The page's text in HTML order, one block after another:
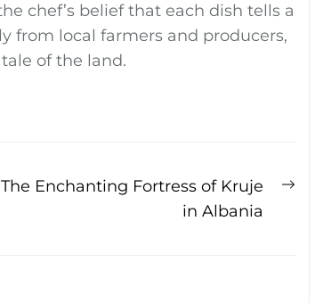
chef’s belief that each dish tells a
from local farmers and producers,
of the land.
Next
The Enchanting Fortress of Kruje
in Albania